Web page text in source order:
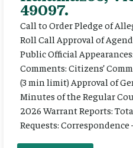
49097.
Call to Order Pledge of
Roll Call Approval of
Public Official
Comments: Citizens’
(3 min limit) Approval of
Minutes of the Regular
2026 Warrant Reports:
Requests: Correspondence